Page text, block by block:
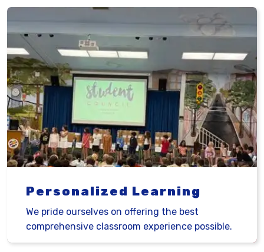
Personalized Learning
We pride ourselves on offering the best
comprehensive classroom experience possible.